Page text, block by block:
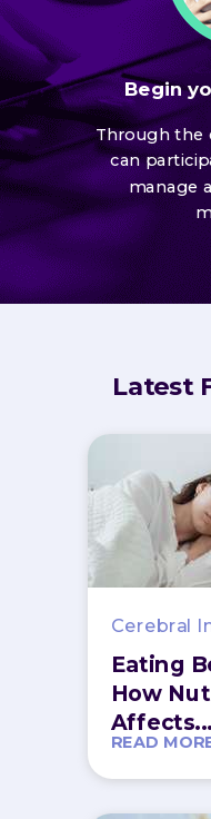
Latest
Cerebral
Eating
How
Affects...
READ
Through the
can
manage
Begin